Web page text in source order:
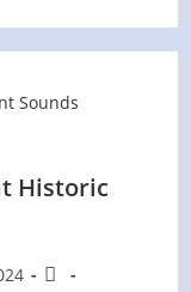
Historic
Post